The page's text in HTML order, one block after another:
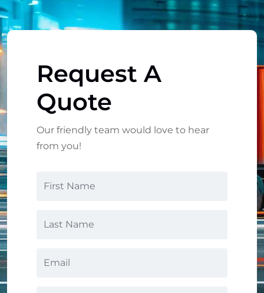
Request A
Quote
Our friendly team would love to hear
from you!